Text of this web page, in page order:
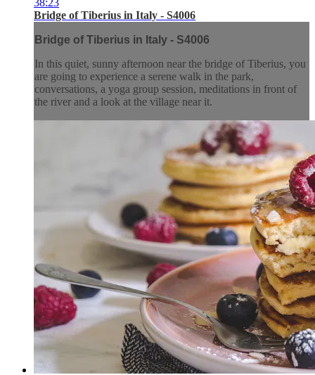
Bridge of Tiberius in Italy - S4006
Bridge of Tiberius in Italy - S4006
In this quiet, sunny afternoon near the bridge of Tiberius, you
are going to experience a serene walk in the park,
conversations, a yoga group session, meditations in front of
the river and a look at the village near it.